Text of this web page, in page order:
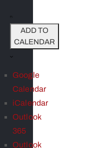
ADD TO
CALENDAR
Google
Calendar
iCalendar
Outlook
365
Outlook